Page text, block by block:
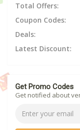
Total Offers:
Coupon Codes:
Deals:
Latest Discount:
Get Promo Codes
Get notified about